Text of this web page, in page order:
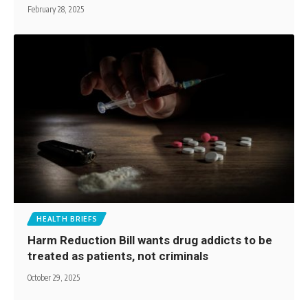
February 28, 2025
HEALTH BRIEFS
Harm Reduction Bill wants drug addicts to be
treated as patients, not criminals
October 29, 2025